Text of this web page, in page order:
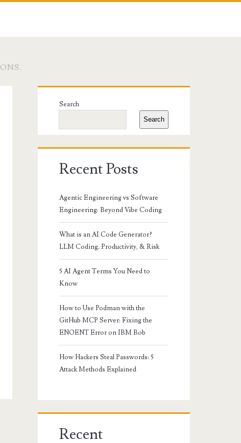
Primary
Sidebar
Search
Search
Recent Posts
Agentic Engineering vs Software
Engineering: Beyond Vibe Coding
What is an AI Code Generator?
LLM Coding, Productivity, & Risk
5 AI Agent Terms You Need to
Know
How to Use Podman with the
GitHub MCP Server: Fixing the
ENOENT Error on IBM Bob
How Hackers Steal Passwords: 5
Attack Methods Explained
Recent